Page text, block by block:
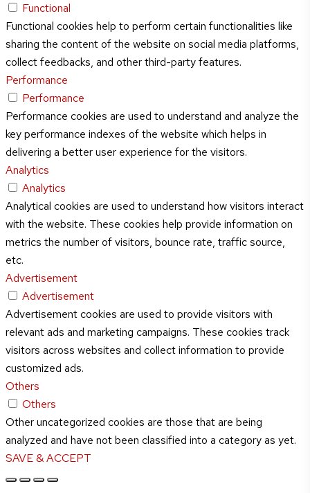
Functional
Functional cookies help to perform certain functionalities like
sharing the content of the website on social media platforms,
collect feedbacks, and other third-party features.
Performance
Performance
Performance cookies are used to understand and analyze the
key performance indexes of the website which helps in
delivering a better user experience for the visitors.
Analytics
Analytics
Analytical cookies are used to understand how visitors interact
with the website. These cookies help provide information on
metrics the number of visitors, bounce rate, traffic source,
etc.
Advertisement
Advertisement
Advertisement cookies are used to provide visitors with
relevant ads and marketing campaigns. These cookies track
visitors across websites and collect information to provide
customized ads.
Others
Others
Other uncategorized cookies are those that are being
analyzed and have not been classified into a category as yet.
SAVE & ACCEPT